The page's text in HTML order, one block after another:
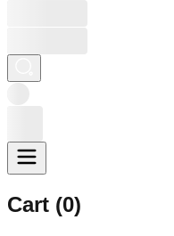
Cart (0)